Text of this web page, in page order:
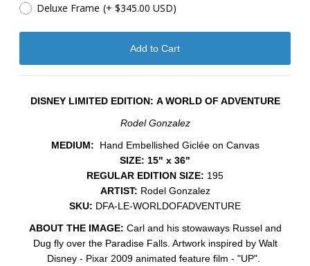
Deluxe Frame (+ $345.00 USD)
DISNEY LIMITED EDITION: A WORLD OF ADVENTURE
Rodel Gonzalez
MEDIUM: Hand Embellished Giclée on Canvas
SIZE: 15" x 36"
REGULAR EDITION SIZE: 195
ARTIST: Rodel Gonzalez
SKU: DFA-LE-WORLDOFADVENTURE
ABOUT THE IMAGE: Carl and his stowaways Russel and
Dug fly over the Paradise Falls. Artwork inspired by Walt
Disney - Pixar 2009 animated feature film - "UP".